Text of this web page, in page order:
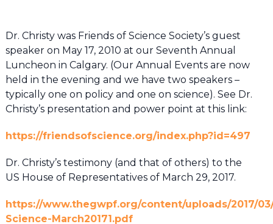
Dr. Christy was Friends of Science Society’s guest
speaker on May 17, 2010 at our Seventh Annual
Luncheon in Calgary. (Our Annual Events are now
held in the evening and we have two speakers –
typically one on policy and one on science). See Dr.
Christy’s presentation and power point at this link:
https://friendsofscience.org/index.php?id=497
Dr. Christy’s testimony (and that of others) to the
US House of Representatives of March 29, 2017.
https://www.thegwpf.org/content/uploads/2017/
Science-March20171.pdf